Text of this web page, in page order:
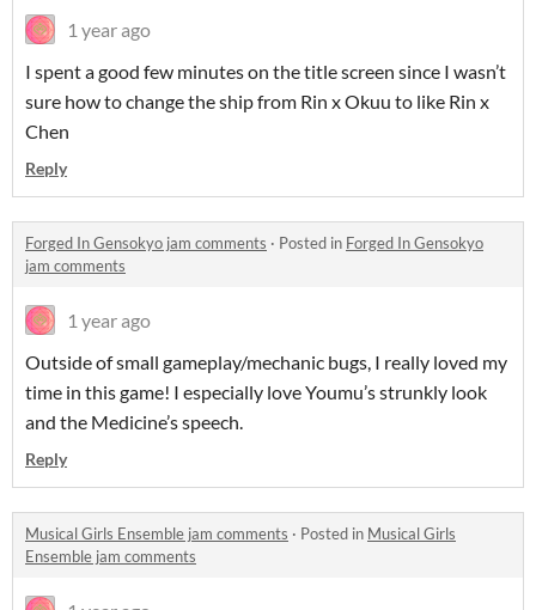
1 year ago
I spent a good few minutes on the title screen since I wasn’t
sure how to change the ship from Rin x Okuu to like Rin x
Chen
Reply
Forged In Gensokyo jam comments · Posted in Forged In Gensokyo
jam comments
1 year ago
Outside of small gameplay/mechanic bugs, I really loved my
time in this game! I especially love Youmu’s strunkly look
and the Medicine’s speech.
Reply
Musical Girls Ensemble jam comments · Posted in Musical Girls
Ensemble jam comments